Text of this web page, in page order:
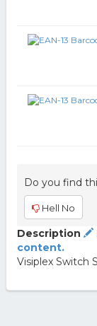
Do you find
Hell No
Description
content.
Visiplex Switch